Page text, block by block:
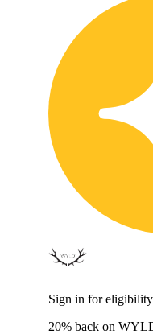
Sign in for eligibility
20% back on